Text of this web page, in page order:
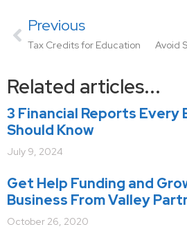
Previous
Tax Credits for Education
Related articles...
3 Financial Reports Every
Should Know
July 9, 2024
Get Help Funding and
Business From Valley
October 26, 2020